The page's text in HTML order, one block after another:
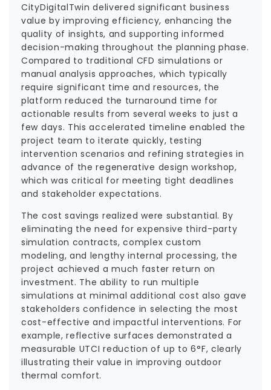
CityDigitalTwin delivered significant business
value by improving efficiency, enhancing the
quality of insights, and supporting informed
decision-making throughout the planning phase.
Compared to traditional CFD simulations or
manual analysis approaches, which typically
require significant time and resources, the
platform reduced the turnaround time for
actionable results from several weeks to just a
few days. This accelerated timeline enabled the
project team to iterate quickly, testing
intervention scenarios and refining strategies in
advance of the regenerative design workshop,
which was critical for meeting tight deadlines
and stakeholder expectations.
The cost savings realized were substantial. By
eliminating the need for expensive third-party
simulation contracts, complex custom
modeling, and lengthy internal processing, the
project achieved a much faster return on
investment. The ability to run multiple
simulations at minimal additional cost also gave
stakeholders confidence in selecting the most
cost-effective and impactful interventions. For
example, reflective surfaces demonstrated a
measurable UTCI reduction of up to 6°F, clearly
illustrating their value in improving outdoor
thermal comfort.